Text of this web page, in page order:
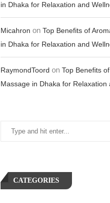
in Dhaka for Relaxation and
Micahron on Top Benefits of
in Dhaka for Relaxation and
RaymondToord on Top Benefits
Massage in Dhaka for Relaxation
CATEGORIES